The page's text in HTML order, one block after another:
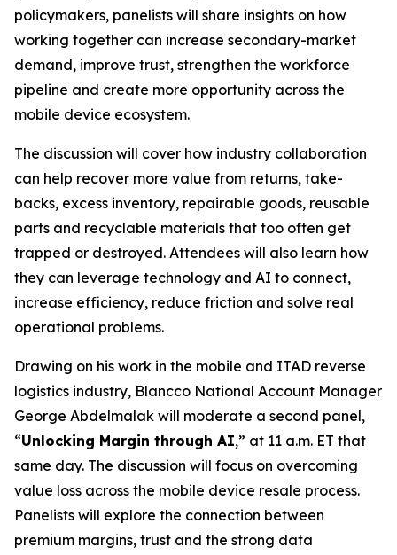
policymakers, panelists will share insights on how
working together can increase secondary-market
demand, improve trust, strengthen the workforce
pipeline and create more opportunity across the
mobile device ecosystem.
The discussion will cover how industry collaboration
can help recover more value from returns, take-
backs, excess inventory, repairable goods, reusable
parts and recyclable materials that too often get
trapped or destroyed. Attendees will also learn how
they can leverage technology and AI to connect,
increase efficiency, reduce friction and solve real
operational problems.
Drawing on his work in the mobile and ITAD reverse
logistics industry, Blancco National Account Manager
George Abdelmalak will moderate a second panel,
“Unlocking Margin through AI,” at 11 a.m. ET that
same day. The discussion will focus on overcoming
value loss across the mobile device resale process.
Panelists will explore the connection between
premium margins, trust and the strong data